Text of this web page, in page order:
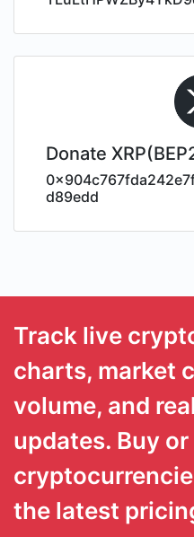
Donate
d89edd
Track live
charts, market
volume, and
updates. Buy or
the latest